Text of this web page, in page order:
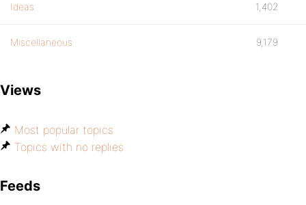
Ideas 1,402
Miscellaneous 9,179
Views
Most popular topics
Topics with no replies
Feeds